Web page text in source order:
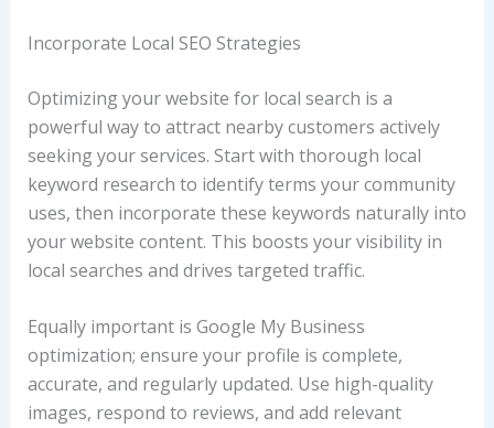
Incorporate Local SEO Strategies
Optimizing your website for local search is a
powerful way to attract nearby customers actively
seeking your services. Start with thorough local
keyword research to identify terms your community
uses, then incorporate these keywords naturally into
your website content. This boosts your visibility in
local searches and drives targeted traffic.
Equally important is Google My Business
optimization; ensure your profile is complete,
accurate, and regularly updated. Use high-quality
images, respond to reviews, and add relevant